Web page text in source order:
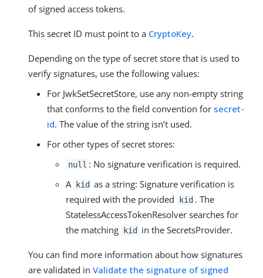
of signed access tokens.
This secret ID must point to a CryptoKey.
Depending on the type of secret store that is used to
verify signatures, use the following values:
For JwkSetSecretStore, use any non-empty string
that conforms to the field convention for secret-
id. The value of the string isn’t used.
For other types of secret stores:
null : No signature verification is required.
A
kid as a string: Signature verification is
required with the provided
kid . The
StatelessAccessTokenResolver searches for
the matching
kid in the SecretsProvider.
You can find more information about how signatures
are validated in Validate the signature of signed